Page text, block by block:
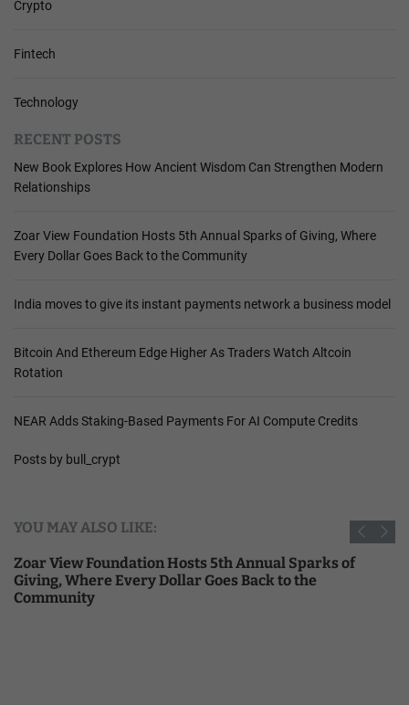
Crypto
Fintech
Technology
RECENT POSTS
New Book Explores How Ancient Wisdom Can Strengthen Modern
Relationships
Zoar View Foundation Hosts 5th Annual Sparks of Giving, Where
Every Dollar Goes Back to the Community
India moves to give its instant payments network a business model
Bitcoin And Ethereum Edge Higher As Traders Watch Altcoin
Rotation
NEAR Adds Staking-Based Payments For AI Compute Credits
Posts by bull_crypt
YOU MAY ALSO LIKE:
Zoar View Foundation Hosts 5th Annual Sparks of
Giving, Where Every Dollar Goes Back to the
Community